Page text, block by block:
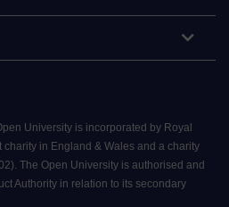
University is incorporated by Royal
in England & Wales and a charity
The Open University is authorised and
Authority in relation to its secondary